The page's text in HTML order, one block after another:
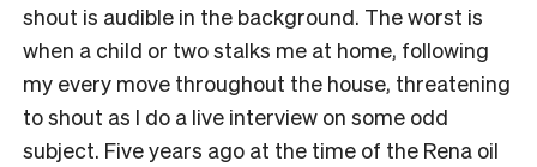
shout is audible in the background. The worst is
when a child or two stalks me at home, following
my every move throughout the house, threatening
to shout as I do a live interview on some odd
subject. Five years ago at the time of the Rena oil